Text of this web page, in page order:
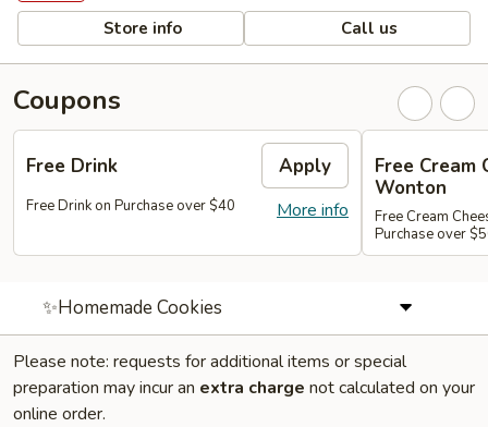
Store info Call us
Coupons
Free Drink Apply
More info
Free Drink on Purchase over $40
Free Cream
Wonton
Free Cream
Purchase over
✨Homemade Cookies
Please note: requests for additional items or special
preparation may incur an extra charge not calculated on your
online order.